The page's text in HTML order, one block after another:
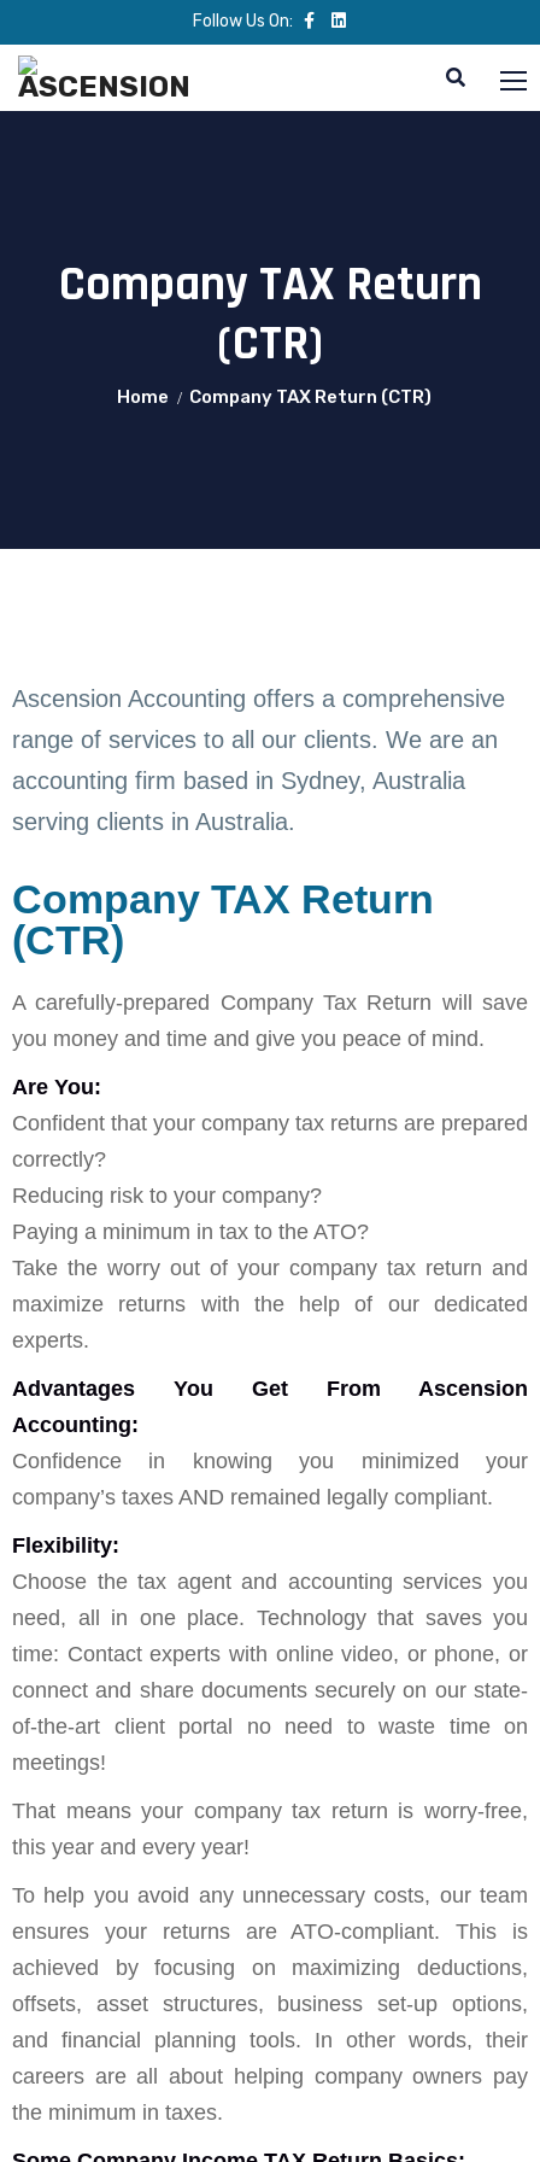
Follow Us On:
Company TAX Return
(CTR)
Home Company TAX Return (CTR)
Ascension Accounting offers a comprehensive
range of services to all our clients. We are an
accounting firm based in Sydney, Australia
serving clients in Australia.
Company TAX Return
(CTR)
A carefully-prepared Company Tax Return will save
you money and time and give you peace of mind.
Are You:
Confident that your company tax returns are prepared
correctly?
Reducing risk to your company?
Paying a minimum in tax to the ATO?
Take the worry out of your company tax return and
maximize returns with the help of our dedicated
experts.
Advantages You Get From Ascension
Accounting:
Confidence in knowing you minimized your
company’s taxes AND remained legally compliant.
Flexibility:
Choose the tax agent and accounting services you
need, all in one place. Technology that saves you
time: Contact experts with online video, or phone, or
connect and share documents securely on our state-
of-the-art client portal no need to waste time on
meetings!
That means your company tax return is worry-free,
this year and every year!
To help you avoid any unnecessary costs, our team
ensures your returns are ATO-compliant. This is
achieved by focusing on maximizing deductions,
offsets, asset structures, business set-up options,
and financial planning tools. In other words, their
careers are all about helping company owners pay
the minimum in taxes.